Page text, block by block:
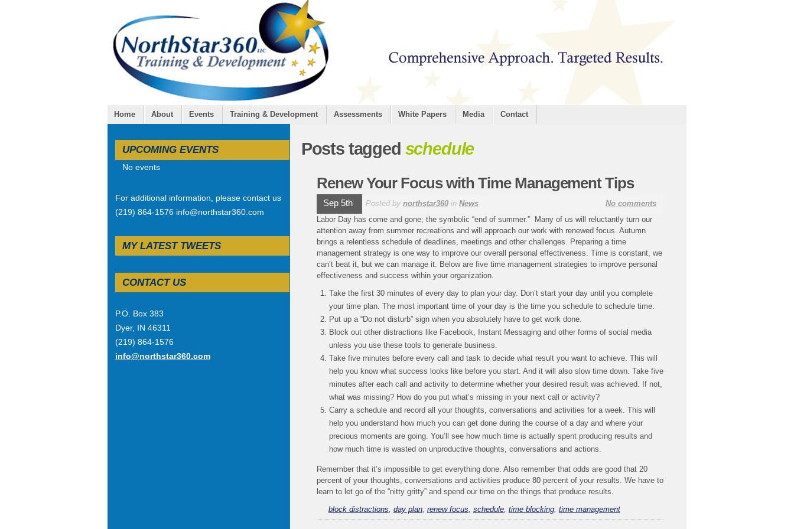
Home About Events Training & Development Assessments White Papers Media Contact
Posts tagged schedule
Renew Your Focus with Time Management Tips
Sep 5th Posted by northstar360in News
No comments
Labor Day has come and gone; the symbolic “end of summer.” Many of us will reluctantly turn our
attention away from summer recreations and will approach our work with renewed focus. Autumn
brings a relentless schedule of deadlines, meetings and other challenges. Preparing a time
management strategy is one way to improve our overall personal effectiveness. Time is constant, we
can’t beat it, but we can manage it. Below are five time management strategies to improve personal
effectiveness and success within your organization.
Take the first 30 minutes of every day to plan your day. Don’t start your day until you complete
your time plan. The most important time of your day is the time you schedule to schedule time.
Put up a “Do not disturb” sign when you absolutely have to get work done.
Block out other distractions like Facebook, Instant Messaging and other forms of social media
unless you use these tools to generate business.
Take five minutes before every call and task to decide what result you want to achieve. This will
help you know what success looks like before you start. And it will also slow time down. Take five
minutes after each call and activity to determine whether your desired result was achieved. If not,
what was missing? How do you put what’s missing in your next call or activity?
Carry a schedule and record all your thoughts, conversations and activities for a week. This will
help you understand how much you can get done during the course of a day and where your
precious moments are going. You’ll see how much time is actually spent producing results and
how much time is wasted on unproductive thoughts, conversations and actions.
Remember that it’s impossible to get everything done. Also remember that odds are good that 20
percent of your thoughts, conversations and activities produce 80 percent of your results. We have to
learn to let go of the “nitty gritty” and spend our time on the things that produce results.
block distractions day plan, renew focus schedule, time blocking, time management
UPCOMING EVENTS
No events
For additional information, please contact us
(219) 864-1576 info@northstar360.com
MY LATEST TWEETS
CONTACT US
P.O. Box 383
Dyer, IN 46311
(219) 864-1576
info@northstar360.com